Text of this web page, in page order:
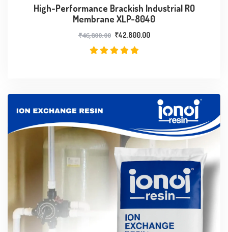
High-Performance Brackish Industrial RO
Membrane XLP-8040
₹46,800.00 ₹42,800.00